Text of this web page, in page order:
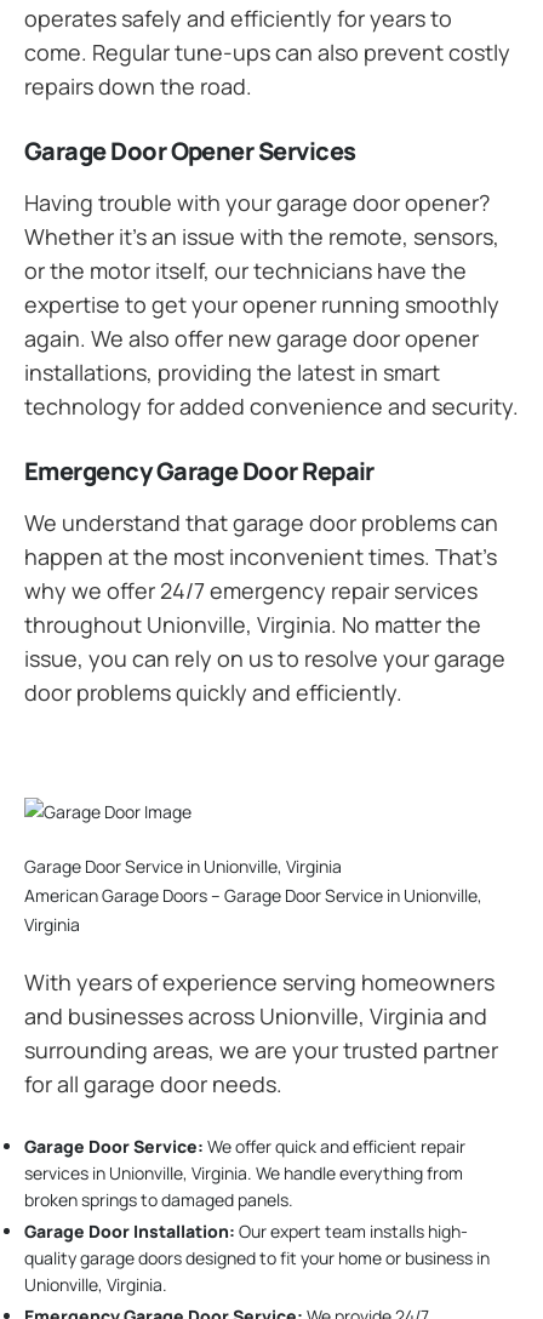
operates safely and efficiently for years to
come. Regular tune-ups can also prevent costly
repairs down the road.
Garage Door Opener Services
Having trouble with your garage door opener?
Whether it’s an issue with the remote, sensors,
or the motor itself, our technicians have the
expertise to get your opener running smoothly
again. We also offer new garage door opener
installations, providing the latest in smart
technology for added convenience and security.
Emergency Garage Door Repair
We understand that garage door problems can
happen at the most inconvenient times. That’s
why we offer 24/7 emergency repair services
throughout Unionville, Virginia. No matter the
issue, you can rely on us to resolve your garage
door problems quickly and efficiently.
Garage Door Service in Unionville, Virginia
American Garage Doors – Garage Door Service in Unionville,
Virginia
With years of experience serving homeowners
and businesses across Unionville, Virginia and
surrounding areas, we are your trusted partner
for all garage door needs.
Garage Door Service: We offer quick and efficient repair
services in Unionville, Virginia. We handle everything from
broken springs to damaged panels.
Garage Door Installation: Our expert team installs high-
quality garage doors designed to fit your home or business in
Unionville, Virginia.